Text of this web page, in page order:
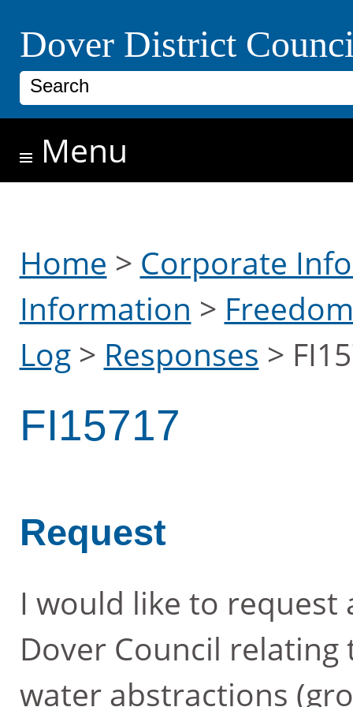
Dover District
Search
Menu
Home > Corporate
Information >
Log > Responses >
FI15717
Request
I would like to
Dover Council
water abstractions